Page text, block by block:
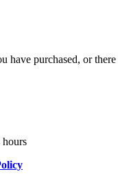
have purchased, or